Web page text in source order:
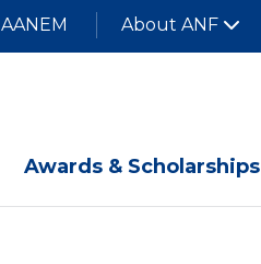
AANEM About ANF
Awards & Scholarships